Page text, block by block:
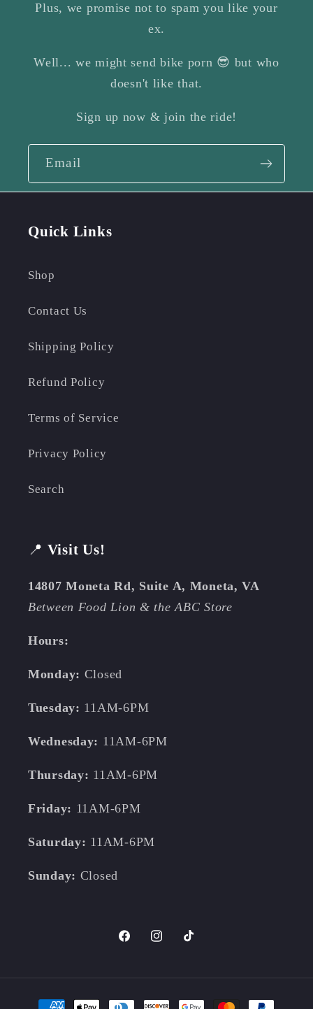
Plus, we promise not to spam you like your
ex.
Well... we might send bike porn 😎 but who
doesn't like that.
Sign up now & join the ride!
Email
Quick Links
Shop
Contact Us
Shipping Policy
Refund Policy
Terms of Service
Privacy Policy
Search
📍 Visit Us!
14807 Moneta Rd, Suite A, Moneta, VA
Between Food Lion & the ABC Store
Hours:
Monday: Closed
Tuesday: 11AM-6PM
Wednesday: 11AM-6PM
Thursday: 11AM-6PM
Friday: 11AM-6PM
Saturday: 11AM-6PM
Sunday: Closed
FacebookInstagramTikTok
Payment